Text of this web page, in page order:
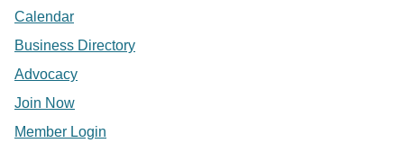
Calendar
Business Directory
Advocacy
Join Now
Member Login